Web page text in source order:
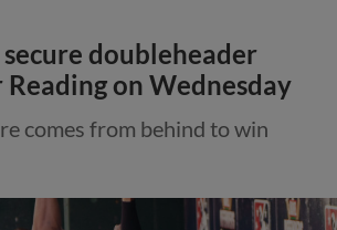
secure doubleheader
Reading on Wednesday
comes from behind to win